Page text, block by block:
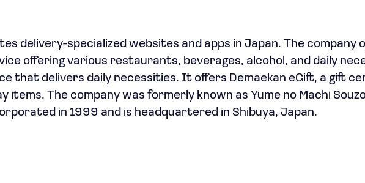
delivery-specialized websites and apps in Japan. The company
offering various restaurants, beverages, alcohol, and daily
that delivers daily necessities. It offers Demaekan eGift, a gift
items. The company was formerly known as Yume no Machi
in 1999 and is headquartered in Shibuya, Japan.